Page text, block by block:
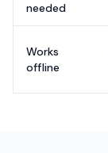
needed
Works
offline